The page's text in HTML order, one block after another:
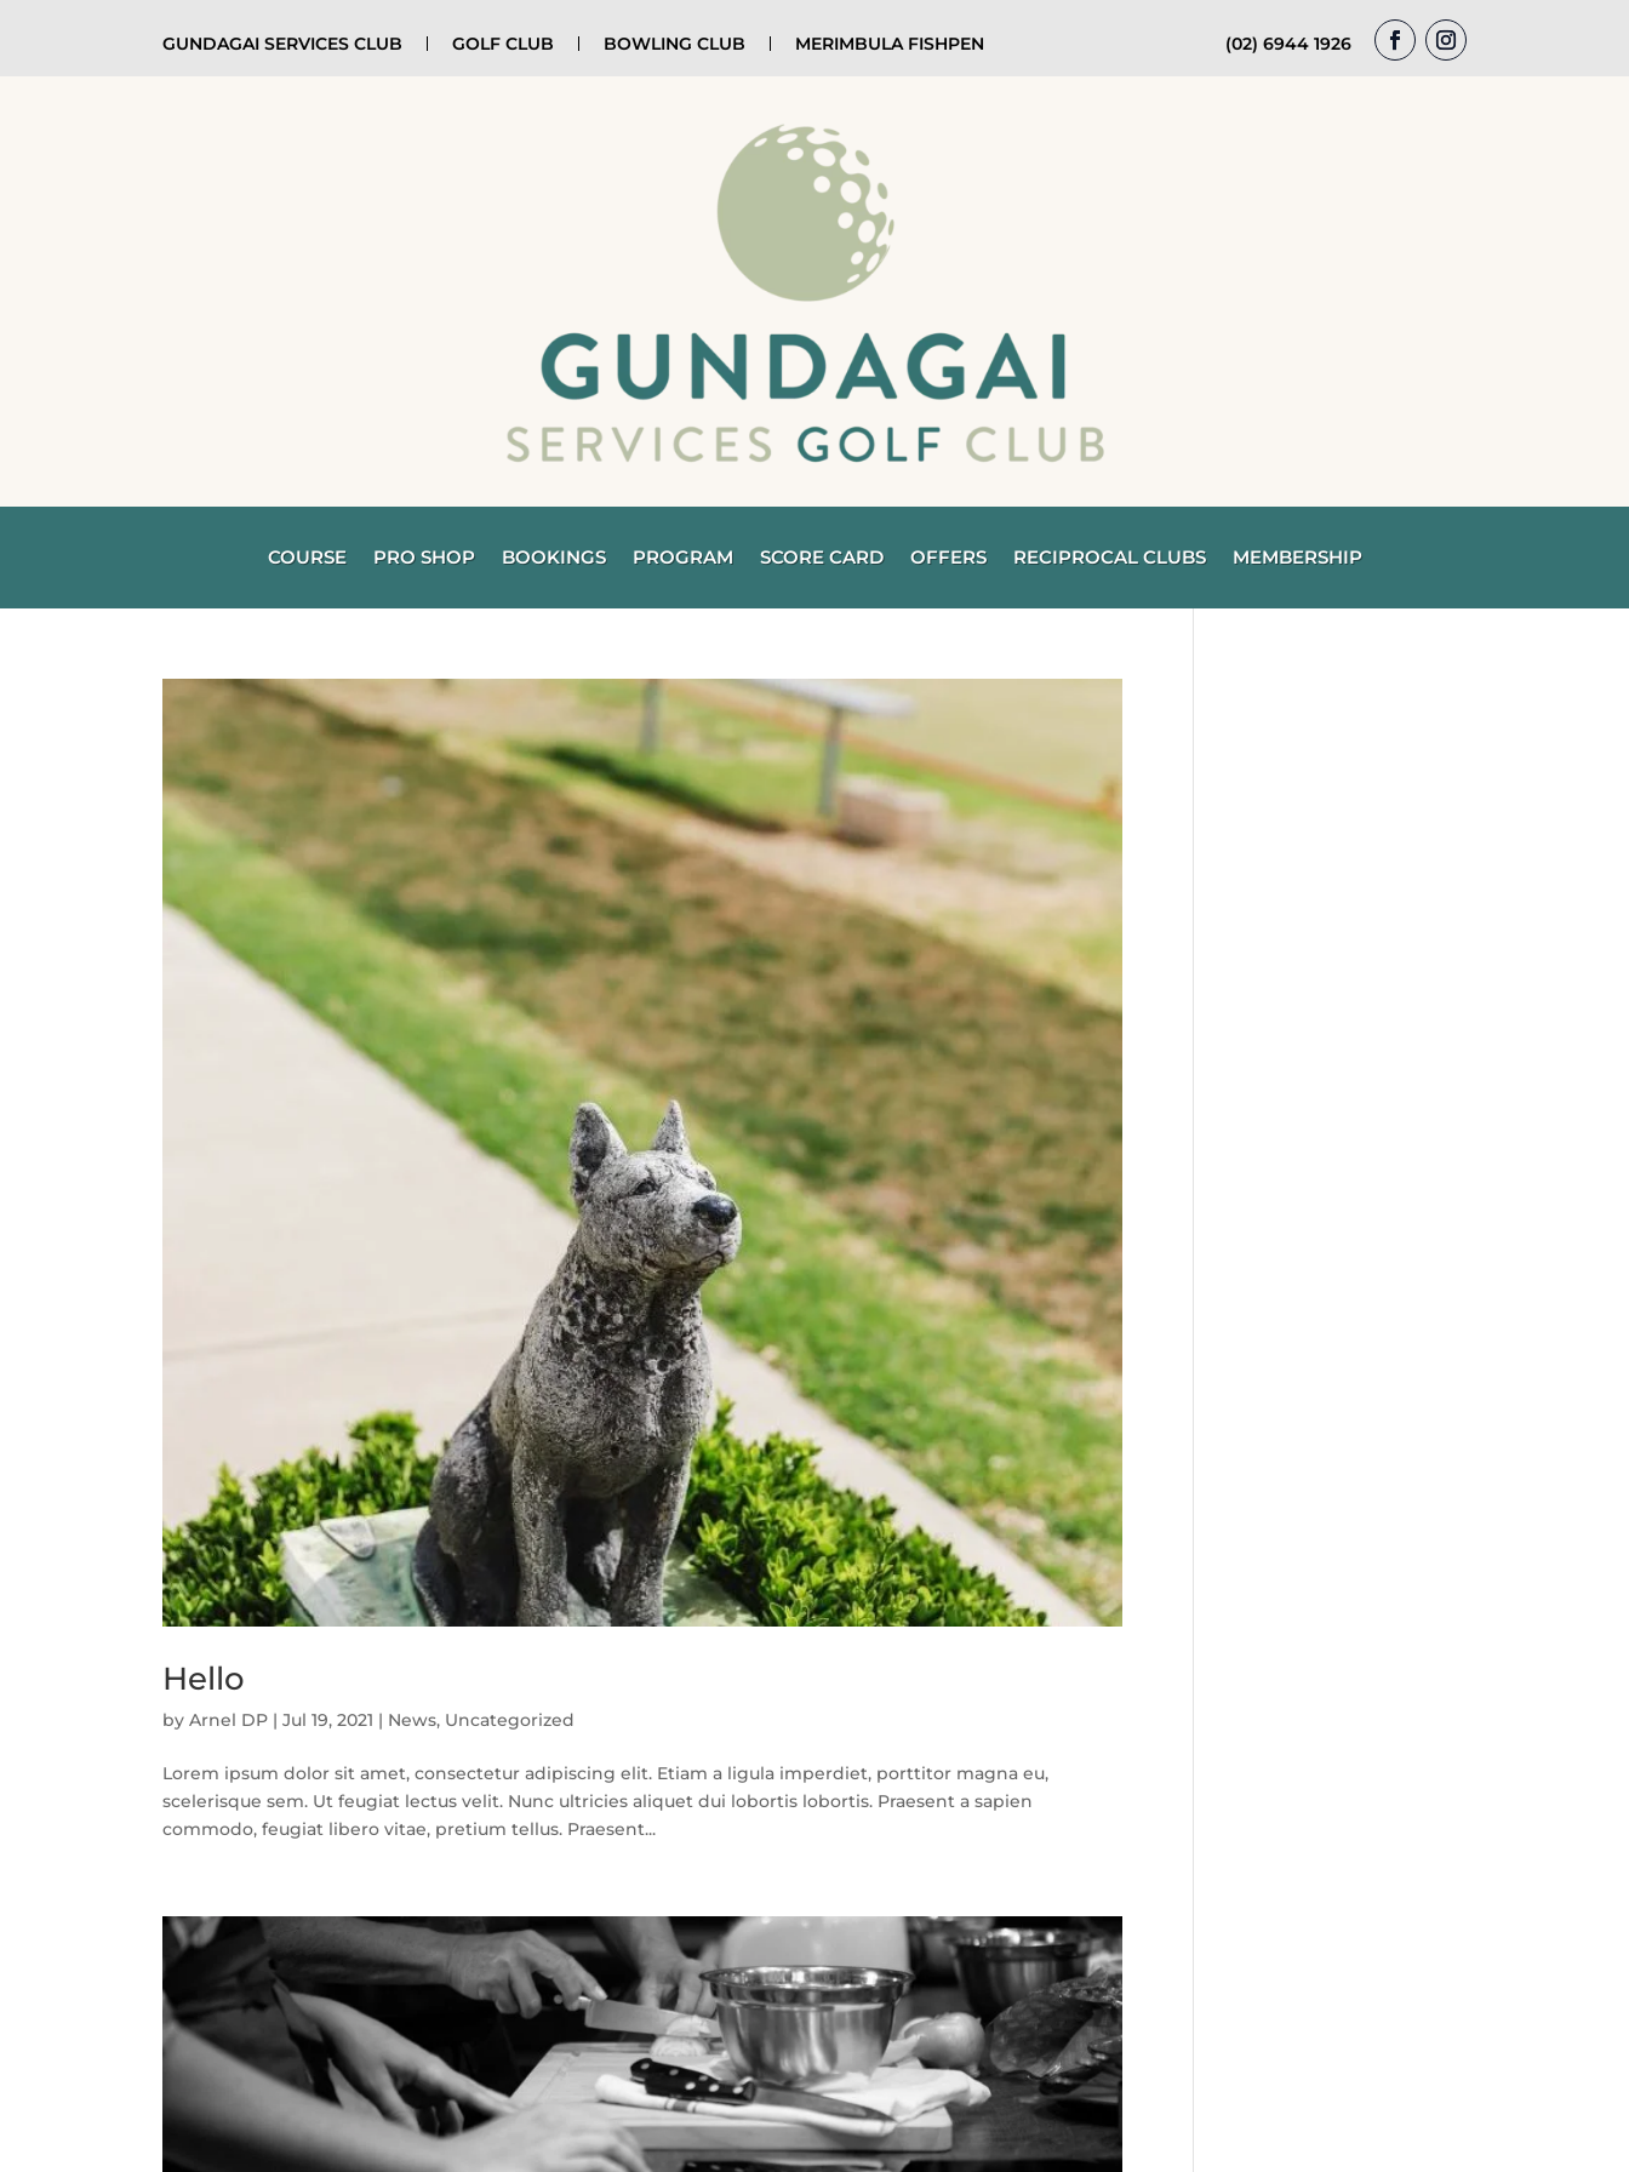
GUNDAGAI SERVICES CLUB GOLF CLUB BOWLING CLUB MERIMBULA FISHPEN (02) 6944 1926
COURSE PRO SHOP BOOKINGS PROGRAM SCORE CARD OFFERS RECIPROCAL CLUBS MEMBERSHIP
Hello
byArnel DP |Jul 19, 2021 | News, Uncategorized
Lorem ipsum dolor sit amet, consectetur adipiscing elit. Etiam a ligula imperdiet, porttitor magna eu,
scelerisque sem. Ut feugiat lectus velit. Nunc ultricies aliquet dui lobortis lobortis. Praesent a sapien
commodo, feugiat libero vitae, pretium tellus. Praesent...